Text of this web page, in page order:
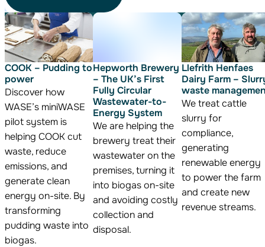
COOK – Pudding to
power
Discover how
WASE’s miniWASE
pilot system is
helping COOK cut
waste, reduce
emissions, and
generate clean
energy on-site. By
transforming
pudding waste into
biogas.
Hepworth Brewery
– The UK’s First
Fully Circular
Wastewater-to-
Energy System
We are helping the
brewery treat their
wastewater on the
premises, turning it
into biogas on-site
and avoiding costly
collection and
disposal.
Llefrith Henfaes
Dairy Farm –
waste
We treat cattle
slurry for
compliance,
generating
renewable energy
to power the farm
and create new
revenue streams.